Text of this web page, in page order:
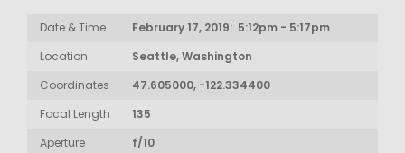
Date & Time
February 17, 2019: 5:12pm - 5:17pm
Location
Seattle, Washington
Coordinates
47.605000, -122.334400
Focal Length
135
Aperture
f/10